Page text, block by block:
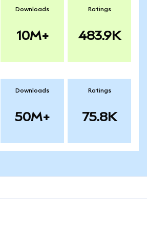
Downloads
10M+
Ratings
483.9K
Downloads
50M+
Ratings
75.8K